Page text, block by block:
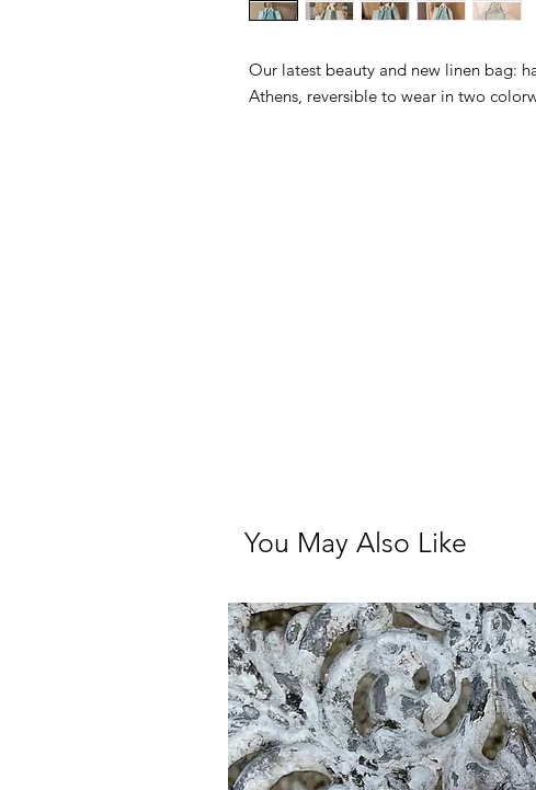
Our latest beauty and new linen bag:
Athens, reversible to wear in two
You May Also Like